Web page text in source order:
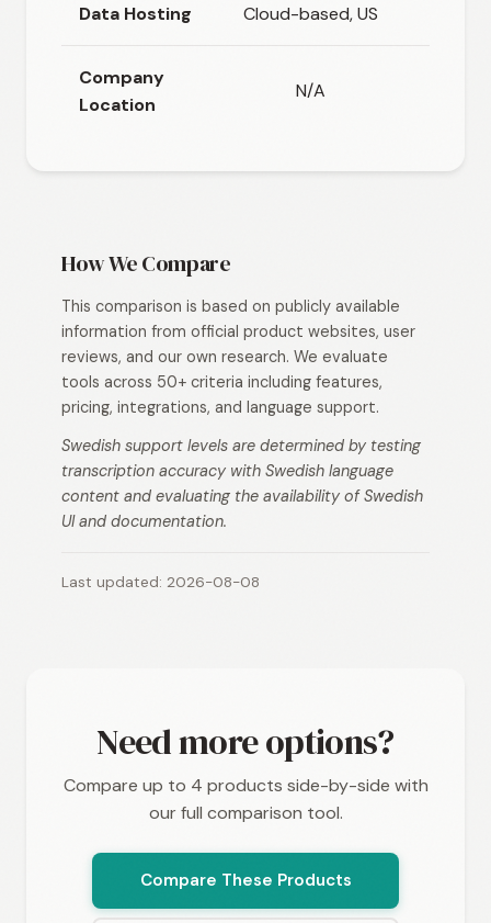
Data Hosting Cloud-based, US
Company
Location
N/A
How We Compare
This comparison is based on publicly available
information from official product websites, user
reviews, and our own research. We evaluate
tools across 50+ criteria including features,
pricing, integrations, and language support.
Swedish support levels are determined by testing
transcription accuracy with Swedish language
content and evaluating the availability of Swedish
UI and documentation.
Last updated: 2026-08-08
Need more options?
Compare up to 4 products side-by-side with
our full comparison tool.
Compare These Products